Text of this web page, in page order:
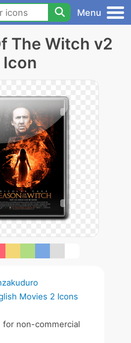
Menu
The Witch v2
Icon
Movies 2 Icons
for non-commercial